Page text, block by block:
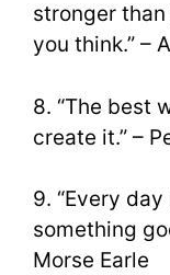
stronger
you think.” –
8. “The best
create it.” –
9. “Every
something
Morse Earle